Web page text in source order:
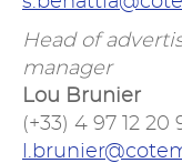
Head of
manager
Lou Brunier
(+33) 4 97 12 20